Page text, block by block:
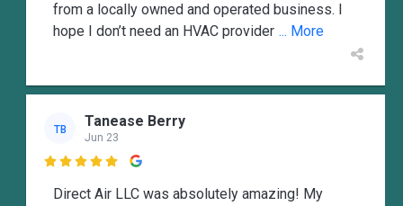
from a locally owned and operated business. I
hope I don’t need an HVAC provider ... More
TB Tanease Berry
Jun 23

Direct Air LLC was absolutely amazing! My